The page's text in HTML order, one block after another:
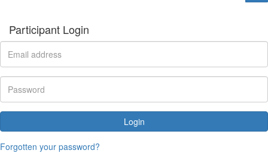
Participant Login
Login
Forgotten your password?